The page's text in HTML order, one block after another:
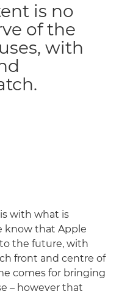
is no
of the
with
with what is
know that Apple
the future, with
front and centre of
comes for bringing
– however that